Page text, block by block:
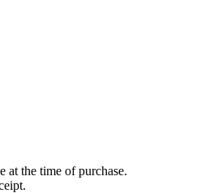
at the time of purchase.